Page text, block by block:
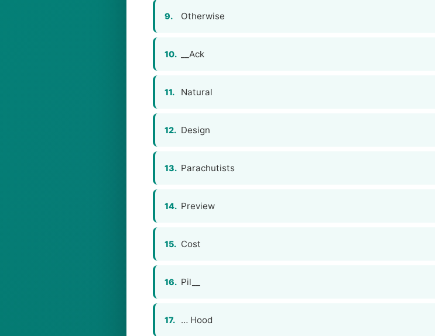
9. Otherwise
10. __Ack
11. Natural
12. Design
13. Parachutists
14. Preview
15. Cost
16. Pil__
17. … Hood